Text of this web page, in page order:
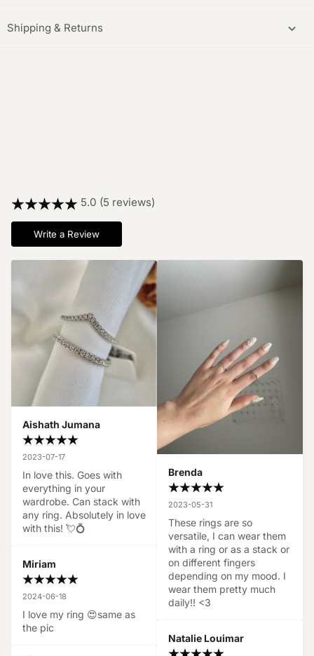
Shipping & Returns
5.0 (5 reviews)
Write a Review
Aishath Jumana
2023-07-17
In love this. Goes with
everything in your
wardrobe. Can stack with
any ring. Absolutely in love
with this! 💘💍
Miriam
2024-06-18
I love my ring 😍same as
the pic
Brenda
2023-05-31
These rings are so
versatile, I can wear them
with a ring or as a stack or
on different fingers
depending on my mood. I
wear them pretty much
daily!! <3
Natalie Louimar